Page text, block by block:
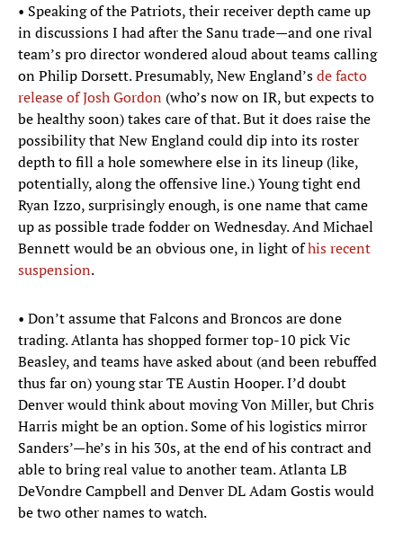
• Speaking of the Patriots, their receiver depth came up
in discussions I had after the Sanu trade—and one rival
team’s pro director wondered aloud about teams calling
on Philip Dorsett. Presumably, New England’sde facto
release of Josh Gordon (who’s now on IR, but expects to
be healthy soon) takes care of that. But it does raise the
possibility that New England could dip into its roster
depth to fill a hole somewhere else in its lineup (like,
potentially, along the offensive line.) Young tight end
Ryan Izzo, surprisingly enough, is one name that came
up as possible trade fodder on Wednesday. And Michael
Bennett would be an obvious one, in light ofhis recent
suspension.
• Don’t assume that Falcons and Broncos are done
trading. Atlanta has shopped former top-10 pick Vic
Beasley, and teams have asked about (and been rebuffed
thus far on) young star TE Austin Hooper. I’d doubt
Denver would think about moving Von Miller, but Chris
Harris might be an option. Some of his logistics mirror
Sanders’—he’s in his 30s, at the end of his contract and
able to bring real value to another team. Atlanta LB
DeVondre Campbell and Denver DL Adam Gostis would
be two other names to watch.